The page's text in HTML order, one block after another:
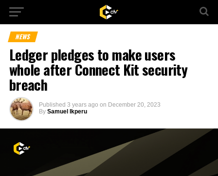
NEWS
Ledger pledges to make users
whole after Connect Kit security
breach
Published 3 years ago on December 20, 2023
By Samuel Ikperu